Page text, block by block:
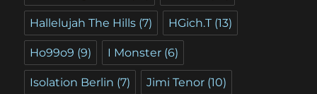
Hallelujah The Hills (7) HGich.T (13)
Ho99o9 (9) I Monster (6)
Isolation Berlin (7) Jimi Tenor (10)